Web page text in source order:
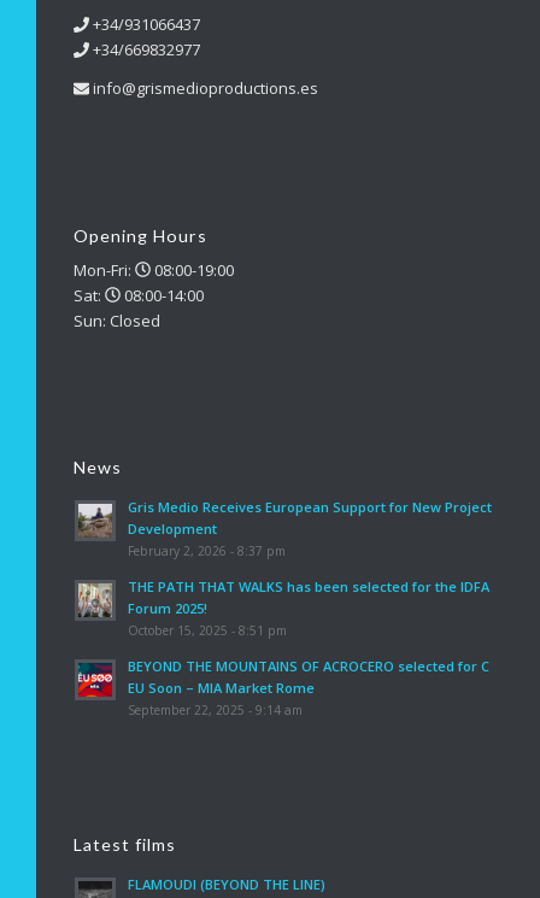
+34/931066437
+34/669832977
info@grismedioproductions.es
Opening Hours
Mon-Fri:
08:00-19:00
Sat:
08:00-14:00
Sun: Closed
News
Gris Medio Receives European Support for New Project
Development
February 2, 2026 - 8:37 pm
THE PATH THAT WALKS has been selected for the IDFA
Forum 2025!
October 15, 2025 - 8:51 pm
BEYOND THE MOUNTAINS OF ACROCERO selected for C
EU Soon – MIA Market Rome
September 22, 2025 - 9:14 am
Latest films
FLAMOUDI (BEYOND THE LINE)